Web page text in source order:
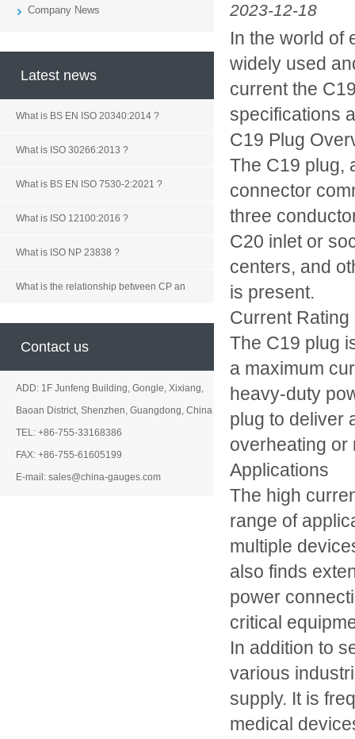
Company News
Latest news
What is BS EN ISO 20340:2014 ?
What is ISO 30266:2013 ?
What is BS EN ISO 7530-2:2021 ?
What is ISO 12100:2016 ?
What is ISO NP 23838 ?
What is the relationship between CP an
Contact us
ADD: 1F Junfeng Building, Gongle, Xixiang,
Baoan District, Shenzhen, Guangdong, China
TEL: +86-755-33168386
FAX: +86-755-61605199
E-mail: sales@china-gauges.com
2023-12-18
In the world of
widely used
current the
specifications
C19 Plug
The C19 plug,
connector
three
C20 inlet or
centers, and
is present.
Current Rating
The C19 plug
a maximum
heavy-duty
plug to deliver
overheating or
Applications
The high
range of
multiple
also finds
power
critical
In addition to
various
supply. It is
medical